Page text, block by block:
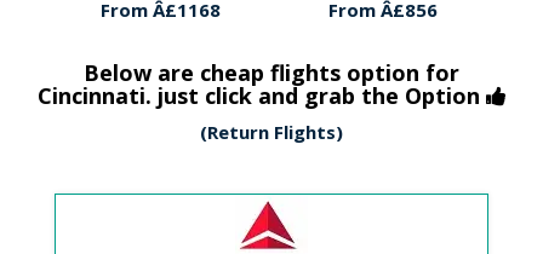
From Â£1168 From Â£856
Below are cheap flights option for
Cincinnati. just click and grab the Option
(Return Flights)